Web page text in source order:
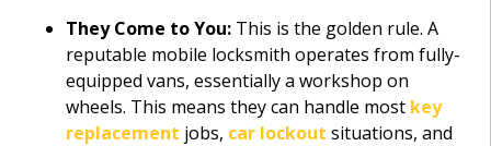
They Come to You: This is the golden rule. A
reputable mobile locksmith operates from fully-
equipped vans, essentially a workshop on
wheels. This means they can handle most key
replacement jobs, car lockout situations, and